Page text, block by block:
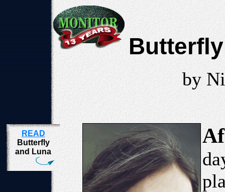
by
READ
Butterfly
and Luna